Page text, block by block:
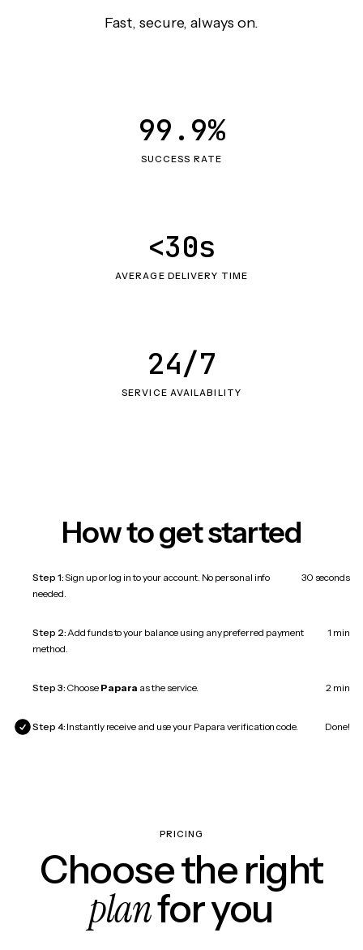
Fast, secure, always on.
SUCCESS RATE
99.9%
AVERAGE DELIVERY TIME
<30s
SERVICE AVAILABILITY
24/7
How to get started
Step 1:Sign up or log in to your account. No personal info
needed.
30 seconds
Step 2:Add funds to your balance using any preferred payment
method.
1 min
Step 3: Choose Papara as the service. 2 min
Step 4: Instantly receive and use your Papara verification code. Done!
PRICING
Choose the right
planfor you